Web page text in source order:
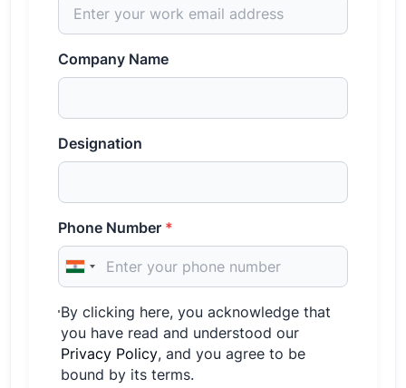
Company Name
Designation
Phone Number *
By clicking here, you acknowledge that
you have read and understood our
Privacy Policy, and you agree to be
bound by its terms.